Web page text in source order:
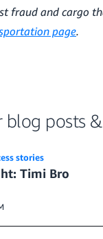
fraud and cargo
page.
blog posts
stories
Timi Bro